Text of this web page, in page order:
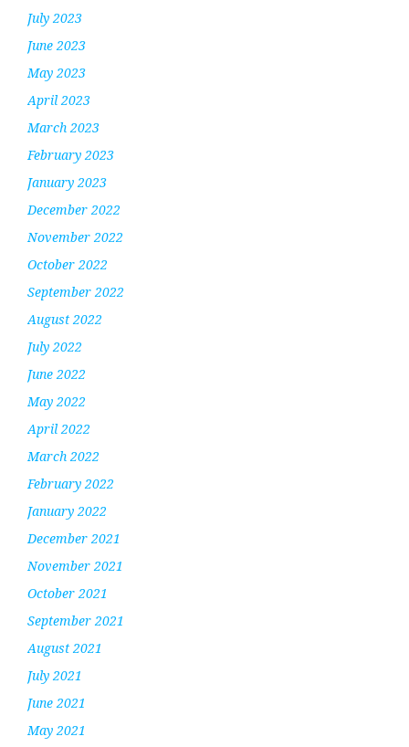
July 2023
June 2023
May 2023
April 2023
March 2023
February 2023
January 2023
December 2022
November 2022
October 2022
September 2022
August 2022
July 2022
June 2022
May 2022
April 2022
March 2022
February 2022
January 2022
December 2021
November 2021
October 2021
September 2021
August 2021
July 2021
June 2021
May 2021